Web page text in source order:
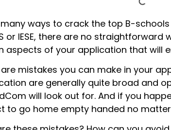
ways to crack the top B-
or IESE, there are no
aspects of your application that will
are mistakes you can make in your
are generally quite broad and
will look out for. And if you
to go home empty handed no